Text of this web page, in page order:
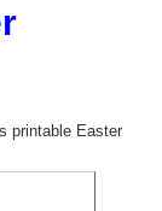
printable Easter